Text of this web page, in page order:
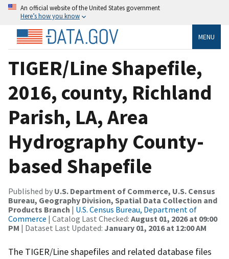
An official website of the United States government
Here’s how you know
MENU
TIGER/Line Shapefile,
2016, county, Richland
Parish, LA, Area
Hydrography County-
based Shapefile
Published by U.S. Department of Commerce, U.S. Census
Bureau, Geography Division, Spatial Data Collection and
Products Branch | U.S. Census Bureau, Department of
Commerce | Catalog Last Checked: August 01, 2026 at 09:00
PM | Dataset Last Updated: January 01, 2016 at 12:00 AM
The TIGER/Line shapefiles and related database files